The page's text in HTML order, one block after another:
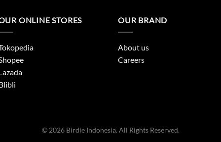
ONLINE STORES OUR BRAND
About us
Careers
© 2026 Birdie Indonesia. All Rights Reserved.